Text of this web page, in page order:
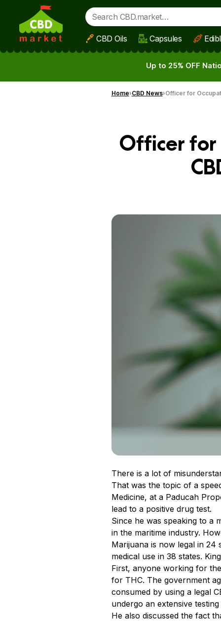
Skip to main content
CBD Oils Capsules
Up to 25% OFF
Home CBD News Officer for
Officer for
There is a lot of
That was the topic of a
Medicine, at a Paducah
lead to a positive drug test.
Since he was speaking to a
in the maritime industry.
Marijuana is now legal in 24
medical use in 38 states.
First, anyone working for
for THC. The government
consumed by using a legal
undergo an extensive
He also discussed the fact